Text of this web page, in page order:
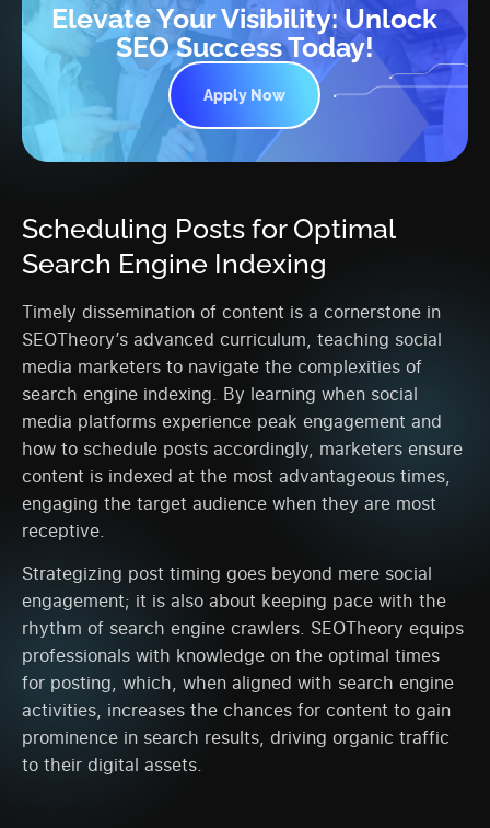
Elevate Your Visibility: Unlock
SEO Success Today!
Apply Now
Scheduling Posts for Optimal
Search Engine Indexing
Timely dissemination of content is a cornerstone in
SEOTheory’s advanced curriculum, teaching social
media marketers to navigate the complexities of
search engine indexing. By learning when social
media platforms experience peak engagement and
how to schedule posts accordingly, marketers ensure
content is indexed at the most advantageous times,
engaging the target audience when they are most
receptive.
Strategizing post timing goes beyond mere social
engagement; it is also about keeping pace with the
rhythm of search engine crawlers. SEOTheory equips
professionals with knowledge on the optimal times
for posting, which, when aligned with search engine
activities, increases the chances for content to gain
prominence in search results, driving organic traffic
to their digital assets.